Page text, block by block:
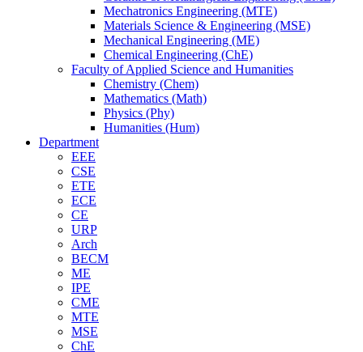
Mechatronics Engineering (MTE)
Materials Science & Engineering (MSE)
Mechanical Engineering (ME)
Chemical Engineering (ChE)
Faculty of Applied Science and Humanities
Chemistry (Chem)
Mathematics (Math)
Physics (Phy)
Humanities (Hum)
Department
EEE
CSE
ETE
ECE
CE
URP
Arch
BECM
ME
IPE
CME
MTE
MSE
ChE